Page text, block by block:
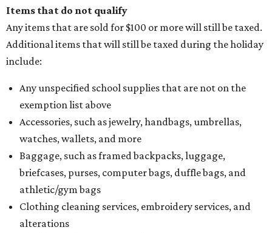
Items that do not qualify
Any items that are sold for $100 or more will still be taxed.
Additional items that will still be taxed during the holiday
include:
Any unspecified school supplies that are not on the
exemption list above
Accessories, such as jewelry, handbags, umbrellas,
watches, wallets, and more
Baggage, such as framed backpacks, luggage,
briefcases, purses, computer bags, duffle bags, and
athletic/gym bags
Clothing cleaning services, embroidery services, and
alterations